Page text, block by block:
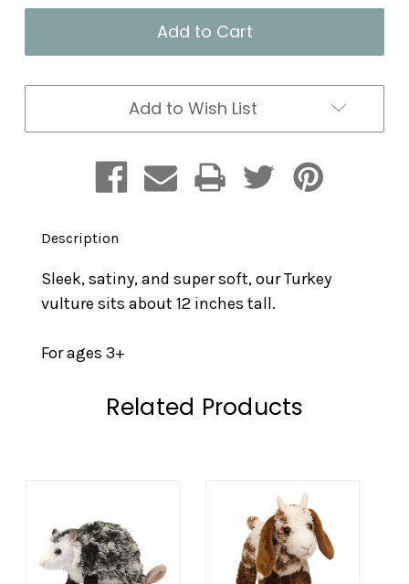
Turkey
Vulture
Plush
Turkey
Vulture
Plush
Add to Wish List
Description
Sleek, satiny, and super soft, our Turkey
vulture sits about 12 inches tall.
For ages 3+
Related Products